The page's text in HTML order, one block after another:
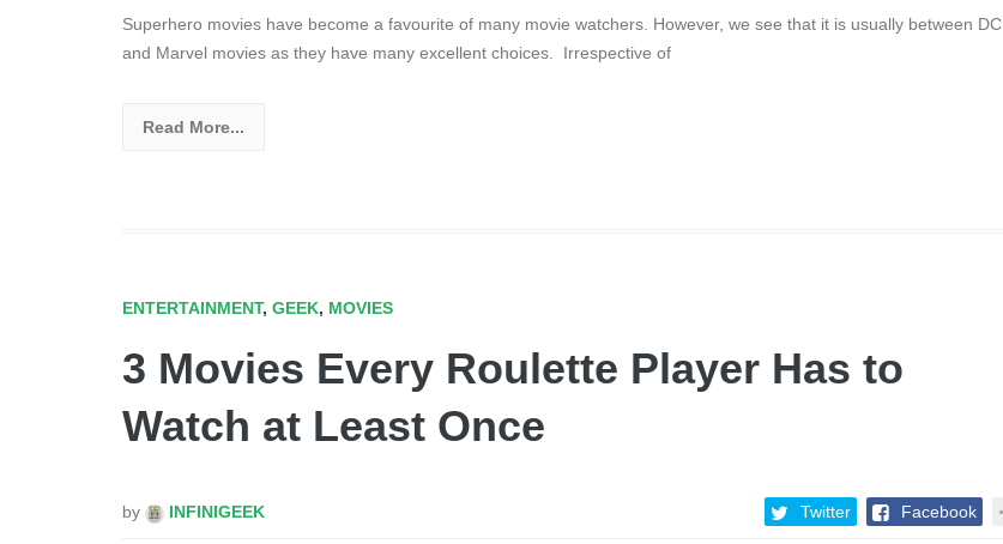
Superhero movies have become a favourite of many movie watchers. However, we see that it is usually between DC
and Marvel movies as they have many excellent choices. Irrespective of
Read More...
ENTERTAINMENT, GEEK, MOVIES
3 Movies Every Roulette Player Has to
Watch at Least Once
by INFINIGEEK Twitter Facebook